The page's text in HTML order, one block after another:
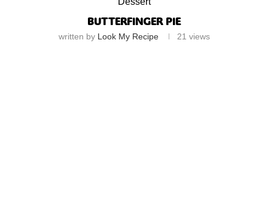
BUTTERFINGER PIE
written by Look My Recipe 21 views